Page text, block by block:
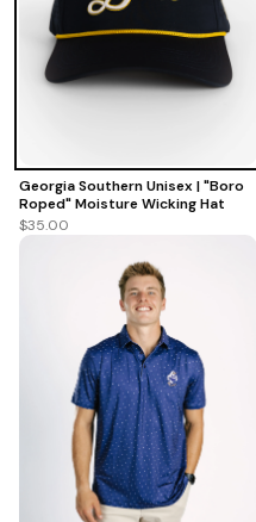
Georgia Southern Unisex | "Boro
Roped" Moisture Wicking Hat
$35.00